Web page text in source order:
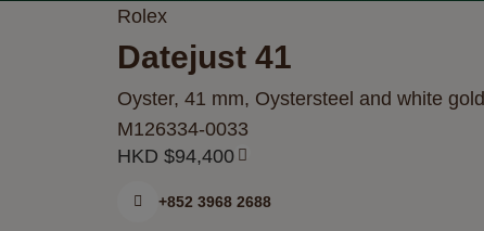
Rolex
Datejust 41
Oyster, 41 mm, Oystersteel and white gold
M126334-0033
HKD $94,400
+852 3968 2688